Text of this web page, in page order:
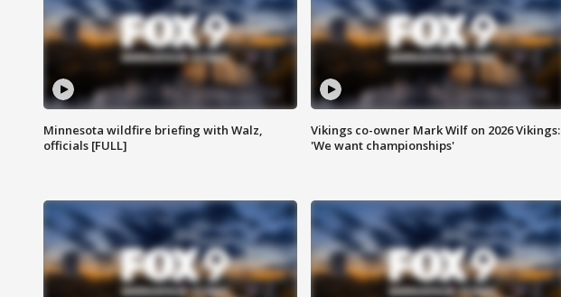
Minnesota wildfire briefing with Walz,
officials [FULL]
Vikings co-owner Mark Wilf on 2026 Vikings:
'We want championships'